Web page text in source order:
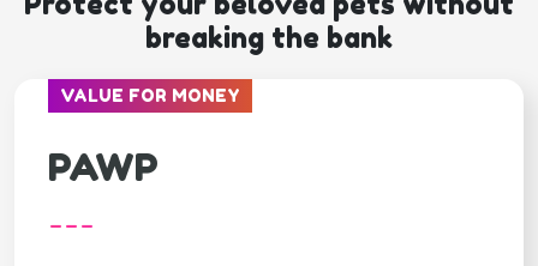
breaking the bank
VALUE FOR MONEY
PAWP
---